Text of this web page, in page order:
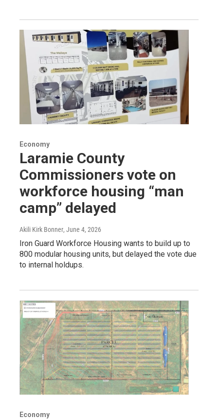
Economy
Laramie County
Commissioners vote on
workforce housing “man
camp” delayed
Akili Kirk Bonner, June 4, 2026
Iron Guard Workforce Housing wants to build up to
800 modular housing units, but delayed the vote due
to internal holdups.
Economy